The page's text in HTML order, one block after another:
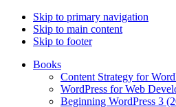
Skip to primary navigation
Skip to main content
Skip to footer
Books
Content Strategy for
WordPress for Web
Beginning WordPress 3